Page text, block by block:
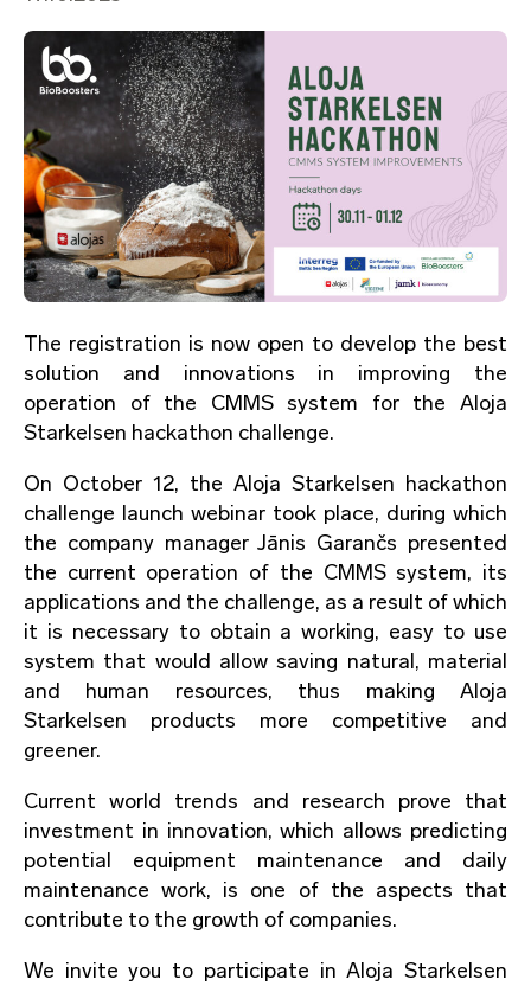
The registration is now open to develop the best
solution and innovations in improving the
operation of the CMMS system for the Aloja
Starkelsen hackathon challenge.
On October 12, the Aloja Starkelsen hackathon
challenge launch webinar took place, during which
the company manager Jānis Garančs presented
the current operation of the CMMS system, its
applications and the challenge, as a result of which
it is necessary to obtain a working, easy to use
system that would allow saving natural, material
and human resources, thus making Aloja
Starkelsen products more competitive and
greener.
Current world trends and research prove that
investment in innovation, which allows predicting
potential equipment maintenance and daily
maintenance work, is one of the aspects that
contribute to the growth of companies.
We invite you to participate in Aloja Starkelsen